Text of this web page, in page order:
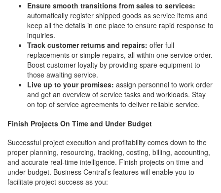
Ensure smooth transitions from sales to services:
automatically register shipped goods as service items and
keep all the details in one place to ensure rapid response to
inquiries.
Track customer returns and repairs: offer full
replacements or simple repairs, all within one service order.
Boost customer loyalty by providing spare equipment to
those awaiting service.
Live up to your promises: assign personnel to work order
and get an overview of service tasks and workloads. Stay
on top of service agreements to deliver reliable service.
Finish Projects On Time and Under Budget
Successful project execution and profitability comes down to the
proper planning, resourcing, tracking, costing, billing, accounting,
and accurate real-time intelligence. Finish projects on time and
under budget. Business Central’s features will enable you to
facilitate project success as you: